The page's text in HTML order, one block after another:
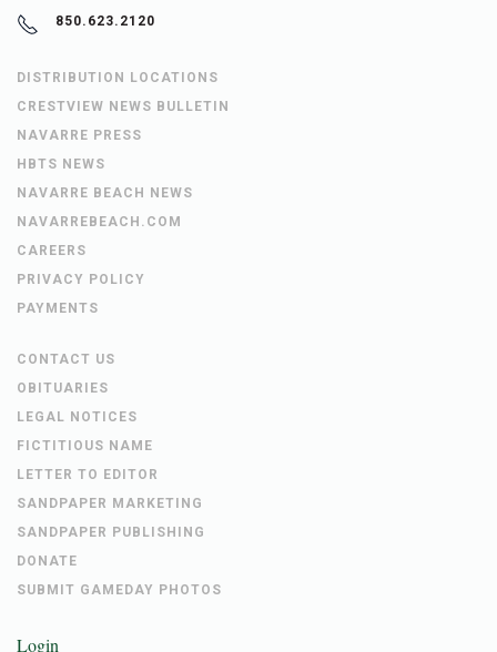
850.623.2120
DISTRIBUTION LOCATIONS
CRESTVIEW NEWS BULLETIN
NAVARRE PRESS
HBTS NEWS
NAVARRE BEACH NEWS
NAVARREBEACH.COM
CAREERS
PRIVACY POLICY
PAYMENTS
CONTACT US
OBITUARIES
LEGAL NOTICES
FICTITIOUS NAME
LETTER TO EDITOR
SANDPAPER MARKETING
SANDPAPER PUBLISHING
DONATE
SUBMIT GAMEDAY PHOTOS
Login